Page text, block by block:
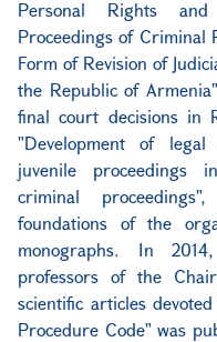
Personal Rights
Proceedings of Criminal
Form of Revision of
the Republic of
final court decisions in
"Development of
juvenile proceedings
criminal
foundations of the
monographs. In
professors of the
scientific articles
Procedure Code" was